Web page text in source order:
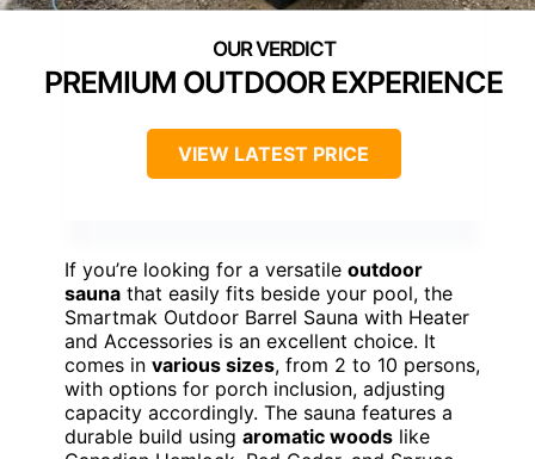
PREMIUM OUTDOOR EXPERIENCE
VIEW LATEST PRICE
If you’re looking for a versatile outdoor
sauna that easily fits beside your pool, the
Smartmak Outdoor Barrel Sauna with Heater
and Accessories is an excellent choice. It
comes in various sizes, from 2 to 10 persons,
with options for porch inclusion, adjusting
capacity accordingly. The sauna features a
durable build using aromatic woods like